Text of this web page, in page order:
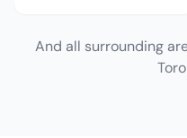
And all surrounding